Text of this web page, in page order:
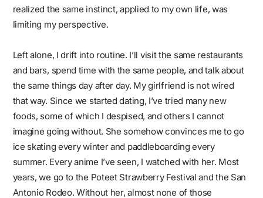
realized the same instinct, applied to my own life, was
limiting my perspective.
Left alone, I drift into routine. I’ll visit the same restaurants
and bars, spend time with the same people, and talk about
the same things day after day. My girlfriend is not wired
that way. Since we started dating, I’ve tried many new
foods, some of which I despised, and others I cannot
imagine going without. She somehow convinces me to go
ice skating every winter and paddleboarding every
summer. Every anime I’ve seen, I watched with her. Most
years, we go to the Poteet Strawberry Festival and the San
Antonio Rodeo. Without her, almost none of those